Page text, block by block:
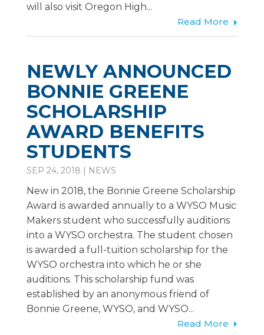
will also visit Oregon High...
Read More
NEWLY ANNOUNCED
BONNIE GREENE
SCHOLARSHIP
AWARD BENEFITS
STUDENTS
SEP 24, 2018 | NEWS
New in 2018, the Bonnie Greene Scholarship
Award is awarded annually to a WYSO Music
Makers student who successfully auditions
into a WYSO orchestra. The student chosen
is awarded a full-tuition scholarship for the
WYSO orchestra into which he or she
auditions. This scholarship fund was
established by an anonymous friend of
Bonnie Greene, WYSO, and WYSO...
Read More